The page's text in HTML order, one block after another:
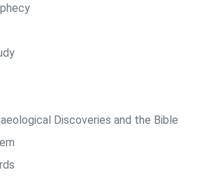
Discoveries and the Bible